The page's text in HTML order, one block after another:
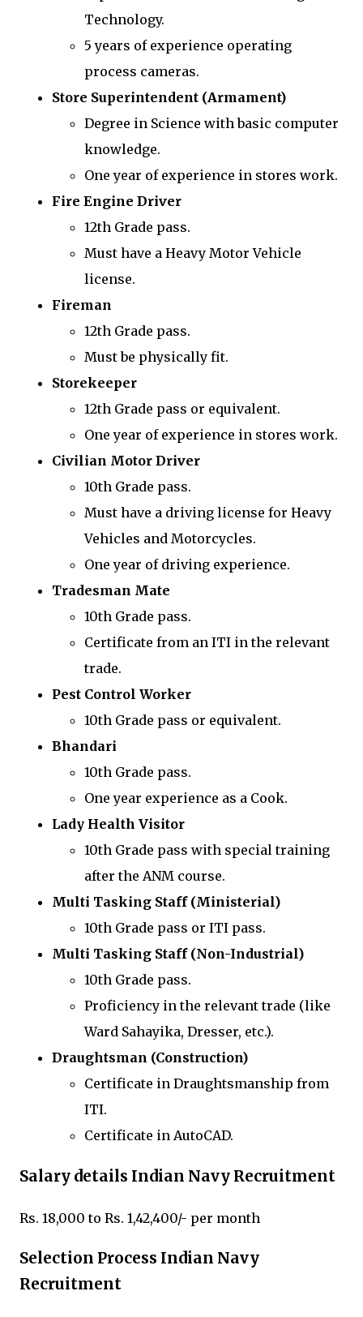
Technology.
5 years of experience operating
process cameras.
Store Superintendent (Armament)
Degree in Science with basic computer
knowledge.
One year of experience in stores work.
Fire Engine Driver
12th Grade pass.
Must have a Heavy Motor Vehicle
license.
Fireman
12th Grade pass.
Must be physically fit.
Storekeeper
12th Grade pass or equivalent.
One year of experience in stores work.
Civilian Motor Driver
10th Grade pass.
Must have a driving license for Heavy
Vehicles and Motorcycles.
One year of driving experience.
Tradesman Mate
10th Grade pass.
Certificate from an ITI in the relevant
trade.
Pest Control Worker
10th Grade pass or equivalent.
Bhandari
10th Grade pass.
One year experience as a Cook.
Lady Health Visitor
10th Grade pass with special training
after the ANM course.
Multi Tasking Staff (Ministerial)
10th Grade pass or ITI pass.
Multi Tasking Staff (Non-Industrial)
10th Grade pass.
Proficiency in the relevant trade (like
Ward Sahayika, Dresser, etc.).
Draughtsman (Construction)
Certificate in Draughtsmanship from
ITI.
Certificate in AutoCAD.
Salary details Indian Navy Recruitment
Rs. 18,000 to Rs. 1,42,400/- per month
Selection Process Indian Navy
Recruitment